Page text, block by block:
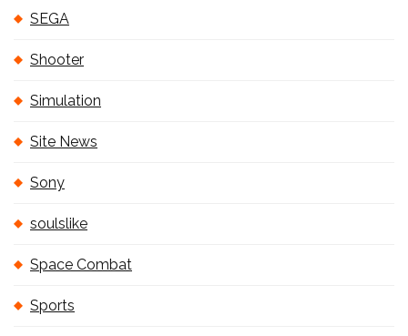
SEGA
Shooter
Simulation
Site News
Sony
soulslike
Space Combat
Sports